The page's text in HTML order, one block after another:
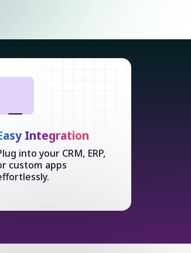
Integration
into your CRM, ERP,
custom apps